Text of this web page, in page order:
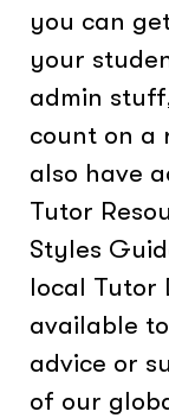
you can
your
admin
count on a
also have
Tutor
Styles
local Tutor
available
advice or
of our